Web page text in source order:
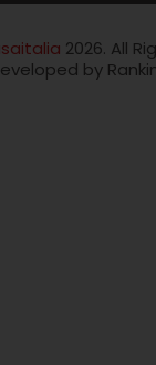
2026. All
by